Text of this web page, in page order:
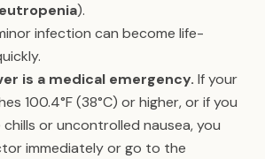
).
infection can become life-
is a medical emergency. If your
100.4°F (38°C) or higher, or if you
or uncontrolled nausea, you
immediately or go to the